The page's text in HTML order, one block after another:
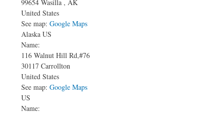
99654 Wasilla , AK
United States
See map: Google Maps
Alaska US
Name:
116 Walnut Hill Rd,#76
30117 Carrollton
United States
See map: Google Maps
US
Name: